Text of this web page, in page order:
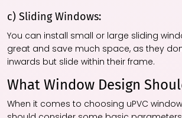
c) Sliding Windows:
You can install small or large sliding
great and save much space, as they
inwards but slide within their frame.
What Window Design
When it comes to choosing uPVC